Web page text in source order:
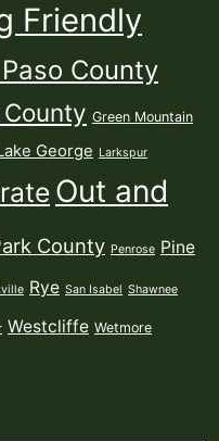
Friendly
Paso County
Green Mountain
George Larkspur
Out and
County Penrose Pine
Rye San Isabel Shawnee
Westcliffe Wetmore